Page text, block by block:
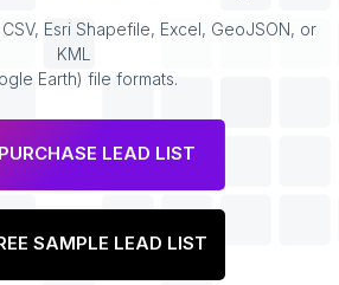
Esri Shapefile, Excel, GeoJSON, or
KML
Earth) file formats.
PURCHASE LEAD LIST
SAMPLE LEAD LIST